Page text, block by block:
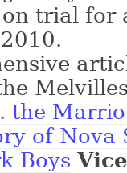
trial for
the
of Nova
Boys Vice